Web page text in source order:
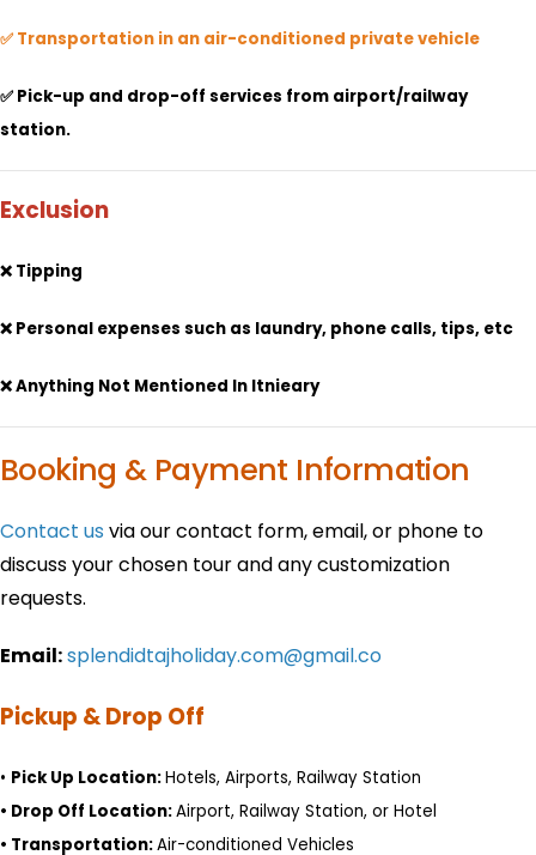
✅ Transportation in an air-conditioned private vehicle
✅ Pick-up and drop-off services from airport/railway
station.
Exclusion
❌ Tipping
❌ Personal expenses such as laundry, phone calls, tips, etc
❌ Anything Not Mentioned In Itnieary
Booking & Payment Information
Contact us via our contact form, email, or phone to
discuss your chosen tour and any customization
requests.
Email:splendidtajholiday.com@gmail.co
Pickup & Drop Off
• Pick Up Location:Hotels, Airports, Railway Station
• Drop Off Location:Airport, Railway Station, or Hotel
• Transportation:Air-conditioned Vehicles